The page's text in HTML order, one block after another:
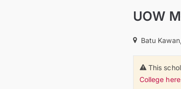
UOW
Batu
This
College